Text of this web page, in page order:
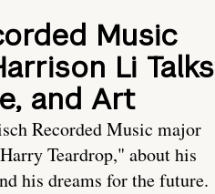
Music
Li Talks
and Art
Recorded Music major
Teardrop," about his
his dreams for the future.